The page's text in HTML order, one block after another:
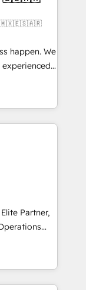
your
those with
and
🇺🇸🇲🇽🇪🇸🇦🇷
happen. We
Hub,
customers
in HubSpot
home
make the
Partner,
growth.
in
design,
user